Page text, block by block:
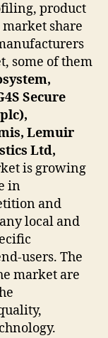
product
share
some of them
Secure
Lemuir
Ltd,
is growing
in
and
local and
users. The
market are